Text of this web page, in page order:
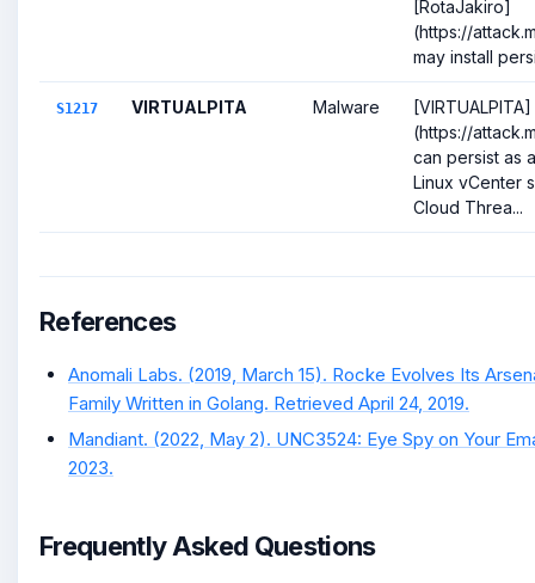
[RotaJakiro]
(https://
may install
S1217 VIRTUALPITA Malware
[VIRTUALPITA]
(https://
can persist as
Linux vCenter
Cloud Threa...
References
Anomali Labs. (2019, March 15). Rocke Evolves Its
Family Written in Golang. Retrieved April 24, 2019.
Mandiant. (2022, May 2). UNC3524: Eye Spy on Your
2023.
Frequently Asked Questions